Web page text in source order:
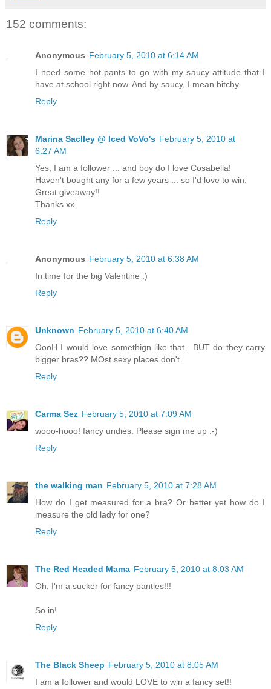
152 comments:
Anonymous February 5, 2010 at 6:14 AM
I need some hot pants to go with my saucy attitude that I
have at school right now. And by saucy, I mean bitchy.
Reply
Marina Saclley @ Iced VoVo's February 5, 2010 at
6:27 AM
Yes, I am a follower ... and boy do I love Cosabella!
Haven't bought any for a few years ... so I'd love to win.
Great giveaway!!
Thanks xx
Reply
Anonymous February 5, 2010 at 6:38 AM
In time for the big Valentine :)
Reply
Unknown February 5, 2010 at 6:40 AM
OooH I would love somethign like that.. BUT do they carry
bigger bras?? MOst sexy places don't..
Reply
Carma Sez February 5, 2010 at 7:09 AM
wooo-hooo! fancy undies. Please sign me up :-)
Reply
the walking man February 5, 2010 at 7:28 AM
How do I get measured for a bra? Or better yet how do I
measure the old lady for one?
Reply
The Red Headed Mama February 5, 2010 at 8:03 AM
Oh, I'm a sucker for fancy panties!!!
So in!
Reply
The Black Sheep February 5, 2010 at 8:05 AM
I am a follower and would LOVE to win a fancy set!!